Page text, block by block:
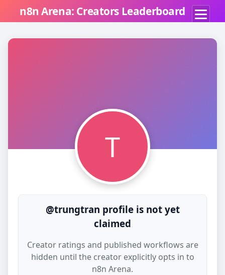
n8n Arena: Creators Leaderboard
T
@trungtran profile is not yet
claimed
Creator ratings and published workflows are
hidden until the creator explicitly opts in to
n8n Arena.